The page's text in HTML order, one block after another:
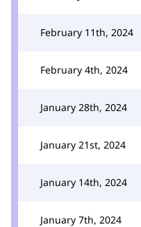
February 11th, 2024
February 4th, 2024
January 28th, 2024
January 21st, 2024
January 14th, 2024
January 7th, 2024